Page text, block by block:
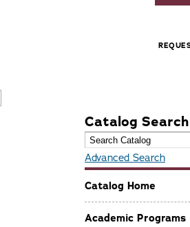
Catalog Search
Advanced Search
Catalog Home
Academic Programs